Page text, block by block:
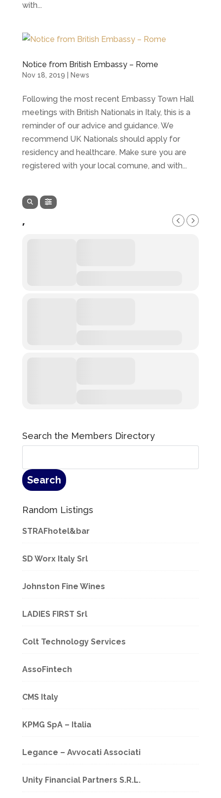
with...
Notice from British Embassy – Rome
Nov 18, 2019 News
Following the most recent Embassy Town Hall
meetings with British Nationals in Italy, this is a
reminder of our advice and guidance. We
recommend UK Nationals should apply for
residency and healthcare. Make sure you are
registered with your local comune, and with...
,
Search the Members Directory
Random Listings
STRAFhotel&bar
SD Worx Italy Srl
Johnston Fine Wines
LADIES FIRST Srl
Colt Technology Services
AssoFintech
CMS Italy
KPMG SpA – Italia
Legance – Avvocati Associati
Unity Financial Partners S.R.L.